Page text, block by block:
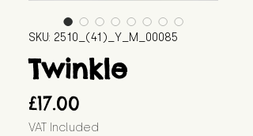
SKU: 2510_(41)_Y_M_00085
Twinkle
£17.00
VAT Included